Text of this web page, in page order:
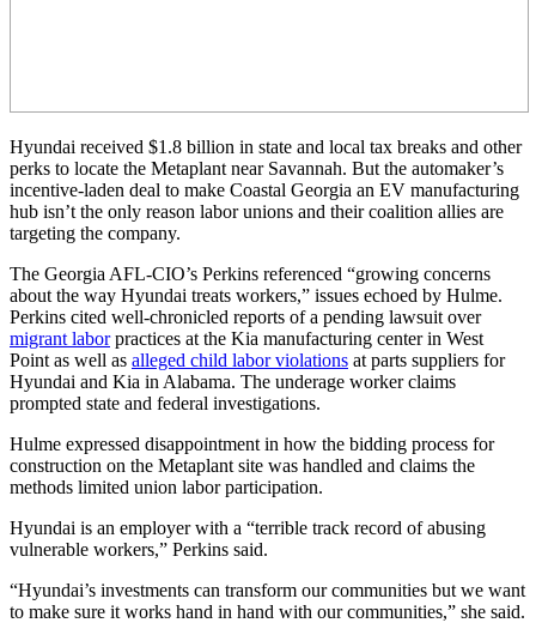
Hyundai received $1.8 billion in state and local tax breaks and other
perks to locate the Metaplant near Savannah. But the automaker’s
incentive-laden deal to make Coastal Georgia an EV manufacturing
hub isn’t the only reason labor unions and their coalition allies are
targeting the company.
The Georgia AFL-CIO’s Perkins referenced “growing concerns
about the way Hyundai treats workers,” issues echoed by Hulme.
Perkins cited well-chronicled reports of a pending lawsuit over
migrant laborpractices at the Kia manufacturing center in West
Point as well as alleged child labor violations at parts suppliers for
Hyundai and Kia in Alabama. The underage worker claims
prompted state and federal investigations.
Hulme expressed disappointment in how the bidding process for
construction on the Metaplant site was handled and claims the
methods limited union labor participation.
Hyundai is an employer with a “terrible track record of abusing
vulnerable workers,” Perkins said.
“Hyundai’s investments can transform our communities but we want
to make sure it works hand in hand with our communities,” she said.